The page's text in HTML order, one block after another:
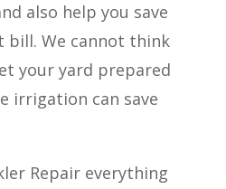
also help you save
bill. We cannot think
your yard prepared
irrigation can save
Repair everything